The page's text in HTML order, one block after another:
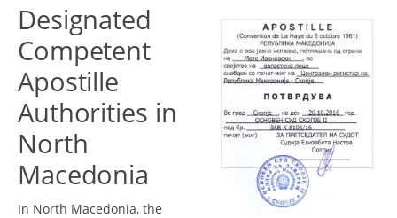
Designated
Competent
Apostille
Authorities in
North
Macedonia
In North Macedonia, the